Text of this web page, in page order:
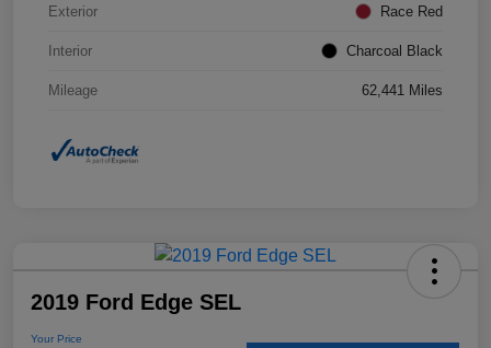
Exterior Race Red
Interior Charcoal Black
Mileage 62,441 Miles
2019 Ford Edge SEL
Your Price